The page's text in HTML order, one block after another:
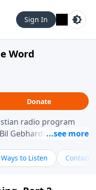
Sign In
Word
Donate
radio program
Gebhardt, pastor of
in a clear and
specific passages
to Listen Contact